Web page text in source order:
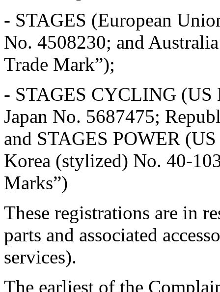
- STAGES (European
No. 4508230; and
Trade Mark”);
- STAGES CYCLING (US
Japan No. 5687475;
and STAGES POWER
Korea (stylized) No. 40-
Marks”)
These registrations are in
parts and associated
services).
The earliest of the